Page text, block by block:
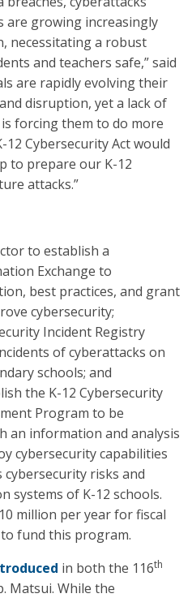
are growing increasingly
necessitating a robust
and teachers safe,” said
are rapidly evolving their
disruption, yet a lack of
forcing them to do more
12 Cybersecurity Act would
to prepare our K-12
attacks.”
to establish a
Exchange to
best practices, and grant
cybersecurity;
Incident Registry
of cyberattacks on
schools; and
the K-12 Cybersecurity
Program to be
an information and analysis
cybersecurity capabilities
risks and
systems of K-12 schools.
million per year for fiscal
fund this program.
in both the 116th
Matsui. While the